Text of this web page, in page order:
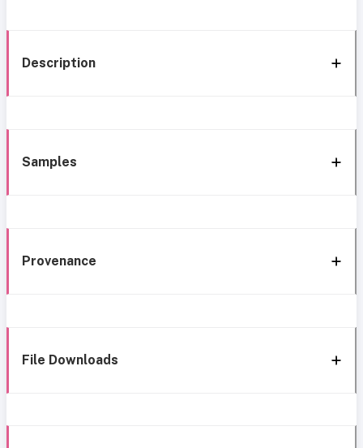
Description
Samples
Provenance
File Downloads